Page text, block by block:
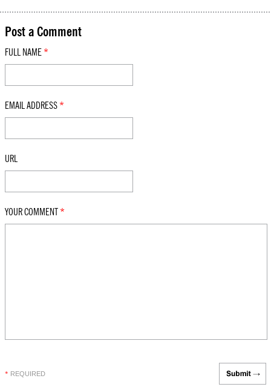
Post a Comment
FULL NAME *
EMAIL ADDRESS *
URL
YOUR COMMENT *
* REQUIRED